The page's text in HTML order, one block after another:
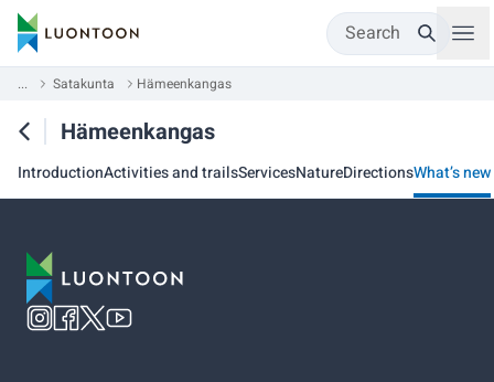
Search
... Satakunta Hämeenkangas
Hämeenkangas
IntroductionActivities and trailsServicesNatureDirectionsWhat’s new